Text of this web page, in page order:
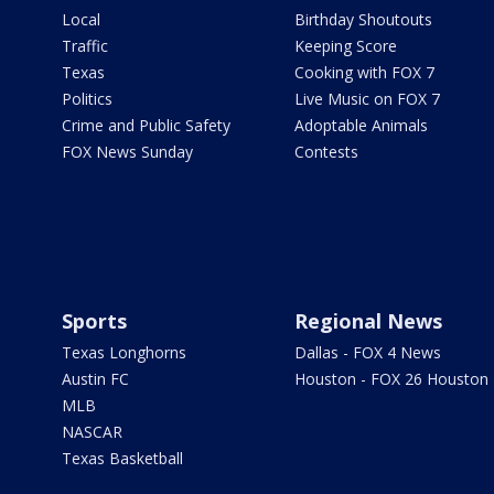
Local
Traffic
Texas
Politics
Crime and Public Safety
FOX News Sunday
Birthday Shoutouts
Keeping Score
Cooking with FOX 7
Live Music on FOX 7
Adoptable Animals
Contests
Sports
Texas Longhorns
Austin FC
MLB
NASCAR
Texas Basketball
Regional News
Dallas - FOX 4 News
Houston - FOX 26 Houston